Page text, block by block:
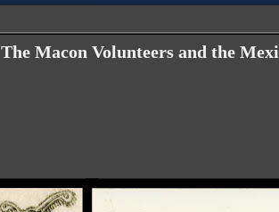
Macon Volunteers and the